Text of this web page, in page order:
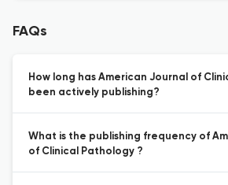
FAQs
How long has American Journal of
been actively publishing?
What is the publishing frequency of
of Clinical Pathology ?